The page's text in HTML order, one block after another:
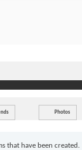
Photos
that have been created.